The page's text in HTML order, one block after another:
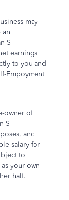
may
an
S-
earnings
to you and
Empoyment
owner of
S-
and
salary for
to
your own
half.